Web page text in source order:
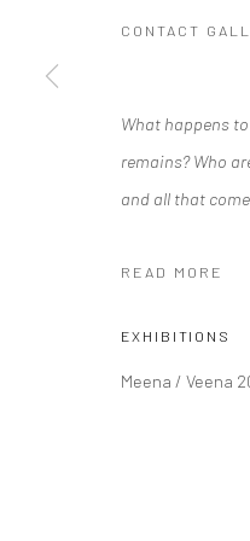
Manage cookies
COPYRIGHT © 2026
CONTACT
What happens
remains? Who
and all that
READ MORE
EXHIBITIONS
Meena / Veena